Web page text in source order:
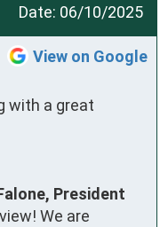
Date: 06/10/2025
View on Google
with a great
President
We are